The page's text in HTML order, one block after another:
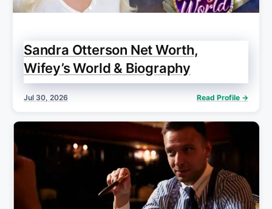
Sandra Otterson Net Worth,
Wifey’s World & Biography
Jul 30, 2026 Read Profile →